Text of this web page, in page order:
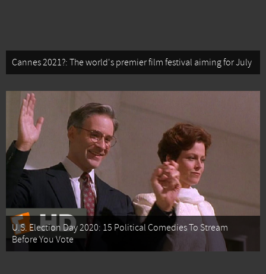
Cannes 2021?: The world's premier film festival aiming for July
U.S. Election Day 2020: 15 Political Comedies To Stream
Before You Vote